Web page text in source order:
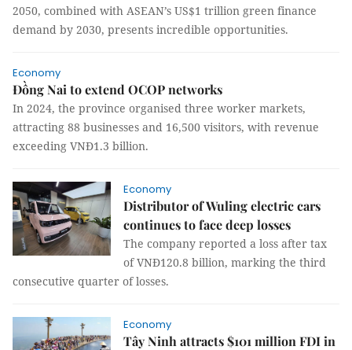
2050, combined with ASEAN’s US$1 trillion green finance
demand by 2030, presents incredible opportunities.
Economy
Đồng Nai to extend OCOP networks
In 2024, the province organised three worker markets,
attracting 88 businesses and 16,500 visitors, with revenue
exceeding VNĐ1.3 billion.
Economy
Distributor of Wuling electric cars
continues to face deep losses
The company reported a loss after tax
of VNĐ120.8 billion, marking the third
consecutive quarter of losses.
Economy
Tây Ninh attracts $101 million FDI in